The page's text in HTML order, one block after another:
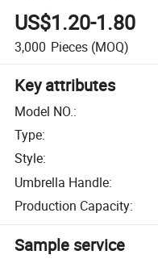
US$1.20-1.80
3,000 Pieces (MOQ)
Key attributes
Model NO.:
Type:
Style:
Umbrella Handle:
Production Capacity:
Sample service